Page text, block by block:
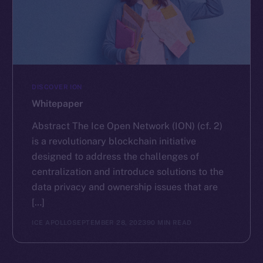
DISCOVER ION
Whitepaper
Abstract The Ice Open Network (ION) (cf. 2)
is a revolutionary blockchain initiative
designed to address the challenges of
centralization and introduce solutions to the
data privacy and ownership issues that are
[…]
ICE APOLLO SEPTEMBER 28, 2023 90 MIN READ